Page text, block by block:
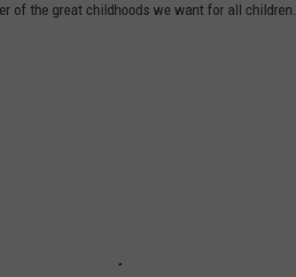
of the great childhoods we want for all children.